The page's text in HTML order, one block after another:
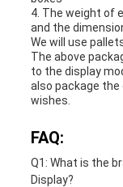
4. The weight of
and the
We will use
The above
to the display
also package
wishes.
FAQ:
Q1: What is the
Display?